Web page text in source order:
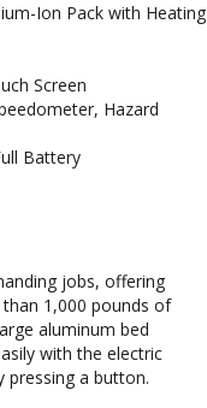
Ion Pack with Heating
Screen
Hazard
Battery
jobs, offering
1,000 pounds of
aluminum bed
with the electric
pressing a button.